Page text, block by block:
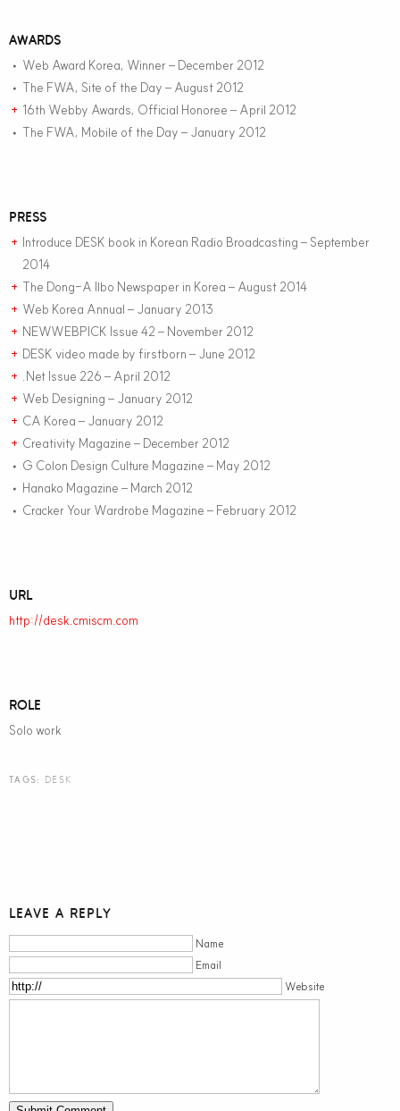
AWARDS
• Web Award Korea, Winner – December 2012
• The FWA, Site of the Day – August 2012
+ 16th Webby Awards, Official Honoree – April 2012
• The FWA, Mobile of the Day – January 2012
PRESS
+
Introduce DESK book in Korean Radio Broadcasting – September
2014
+ The Dong-A Ilbo Newspaper in Korea – August 2014
+ Web Korea Annual – January 2013
+ NEWWEBPICK Issue 42 – November 2012
+ DESK video made by firstborn – June 2012
+ .Net Issue 226 – April 2012
+ Web Designing – January 2012
+ CA Korea – January 2012
+ Creativity Magazine – December 2012
• G Colon Design Culture Magazine – May 2012
• Hanako Magazine – March 2012
• Cracker Your Wardrobe Magazine – February 2012
URL
http://desk.cmiscm.com
ROLE
Solo work
TAGS: DESK
LEAVE A REPLY
Name
Email
Website